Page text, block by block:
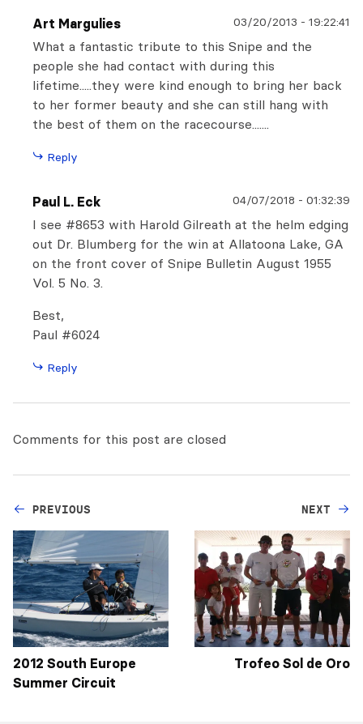
Art Margulies 03/20/2013 - 19:22:41
What a fantastic tribute to this Snipe and the
people she had contact with during this
lifetime.....they were kind enough to bring her back
to her former beauty and she can still hang with
the best of them on the racecourse.......
Reply
Paul L. Eck 04/07/2018 - 01:32:39
I see #8653 with Harold Gilreath at the helm edging
out Dr. Blumberg for the win at Allatoona Lake, GA
on the front cover of Snipe Bulletin August 1955
Vol. 5 No. 3.
Best,
Paul #6024
Reply
Comments for this post are closed
PREVIOUS
2012 South Europe
Summer Circuit
NEXT
Trofeo Sol de Oro